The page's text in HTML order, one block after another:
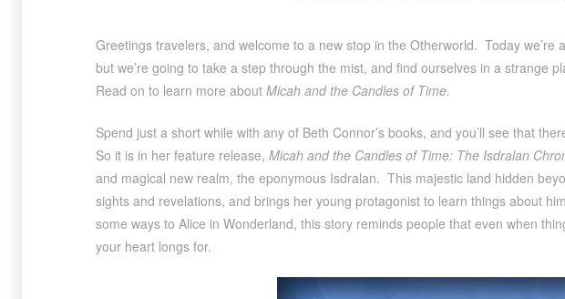
Greetings travelers, and welcome to a new stop in the Otherworld. Today we’re
but we’re going to take a step through the mist, and find ourselves in a strange
Read on to learn more about Micah and the Candles of Time.
Spend just a short while with any of Beth Connor’s books, and you’ll see that
So it is in her feature release, Micah and the Candles of Time: The Isdralan
and magical new realm, the eponymous Isdralan. This majestic land hidden
sights and revelations, and brings her young protagonist to learn things about
some ways to Alice in Wonderland, this story reminds people that even when
your heart longs for.